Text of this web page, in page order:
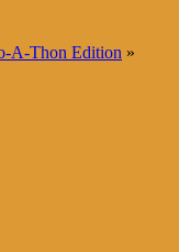
A-Thon Edition »